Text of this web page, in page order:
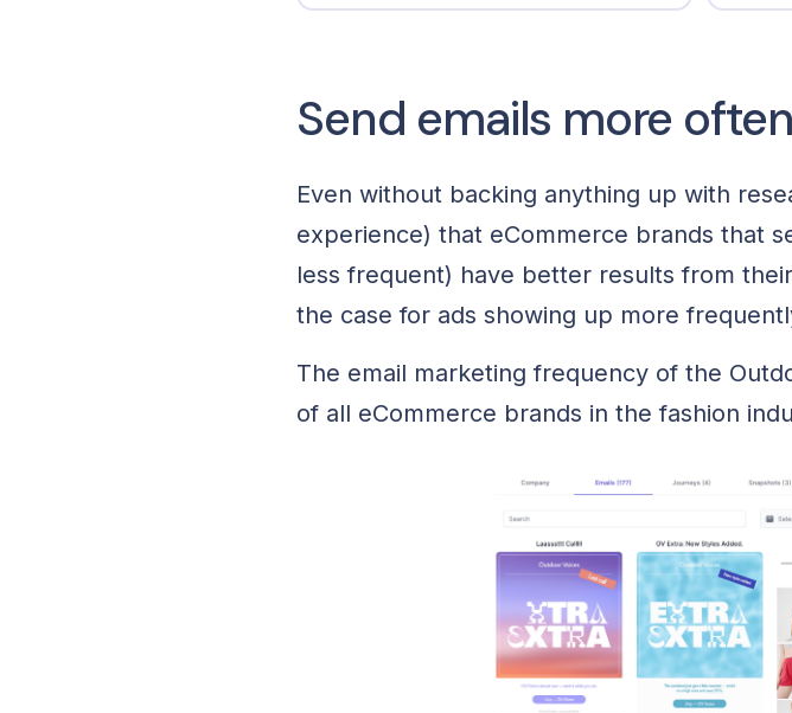
Send emails more often
Even without backing anything up with
experience) that eCommerce brands that
less frequent) have better results from
the case for ads showing up more
The email marketing frequency of the
of all eCommerce brands in the fashion